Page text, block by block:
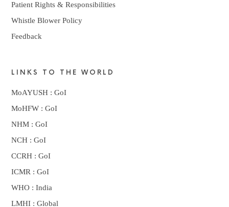
Patient Rights & Responsibilities
Whistle Blower Policy
Feedback
LINKS TO THE WORLD
MoAYUSH : GoI
MoHFW : GoI
NHM : GoI
NCH : GoI
CCRH : GoI
ICMR : GoI
WHO : India
LMHI : Global